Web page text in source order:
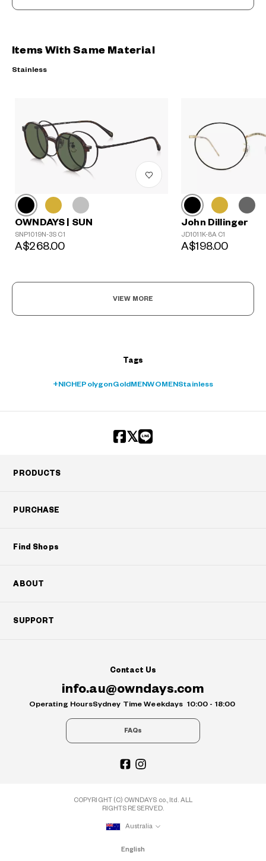
Items With Same Material
Stainless
OWNDAYS | SUN
SNP1019N-3S C1
A$268.00
John Dillinger
JD1011K-8A C1
A$198.00
VIEW MORE
Tags
+NICHEPolygonGold MENWOMEN Stainless
PRODUCTS
PURCHASE
Find Shops
ABOUT
SUPPORT
Contact Us
info.au@owndays.com
Operating HoursSydney Time Weekdays 10:00 - 18:00
FAQs
COPYRIGHT (C) OWNDAYS co., ltd. ALL
RIGHTS RESERVED.
Australia
English